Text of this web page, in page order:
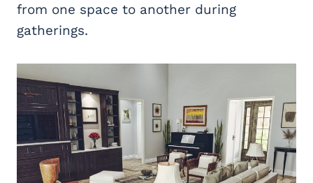
from one space to another during
gatherings.